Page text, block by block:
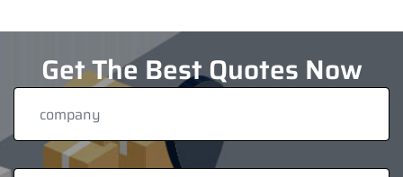
Get The Best Quotes Now